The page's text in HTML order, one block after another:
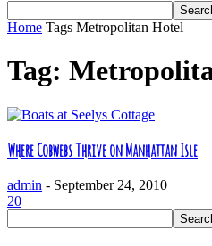
Home Tags Metropolitan Hotel
Tag:
Where Cobwebs Thrive on Manhattan Isle
admin - September 24, 2010
20